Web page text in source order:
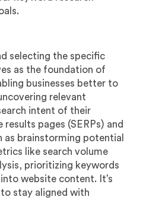
selecting the specific
as the foundation of
businesses better to
relevant
intent of their
pages (SERPs) and
brainstorming potential
like search volume
prioritizing keywords
website content. It’s
stay aligned with